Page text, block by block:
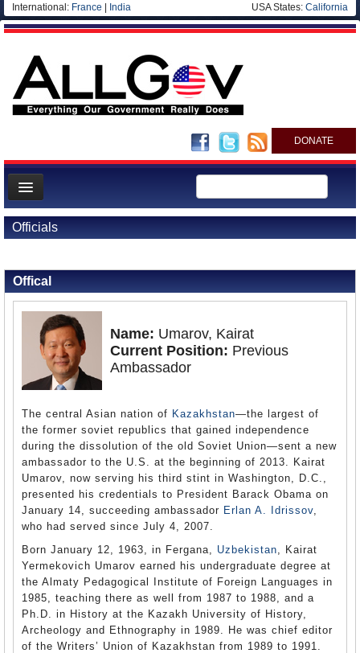
International: France India USA States: California
DONATE
News
Meet your Government
Departments/Agencies
Nations
Officials
Offical
Name: Umarov, Kairat
Current Position: Previous
Ambassador
The central Asian nation of Kazakhstan—the largest of
the former soviet republics that gained independence
during the dissolution of the old Soviet Union—sent a new
ambassador to the U.S. at the beginning of 2013. Kairat
Umarov, now serving his third stint in Washington, D.C.,
presented his credentials to President Barack Obama on
January 14, succeeding ambassador Erlan A. Idrissov,
who had served since July 4, 2007.
Born January 12, 1963, in Fergana, Uzbekistan, Kairat
Yermekovich Umarov earned his undergraduate degree at
the Almaty Pedagogical Institute of Foreign Languages in
1985, teaching there as well from 1987 to 1988, and a
Ph.D. in History at the Kazakh University of History,
Archeology and Ethnography in 1989. He was chief editor
of the Writers’ Union of Kazakhstan from 1989 to 1991.